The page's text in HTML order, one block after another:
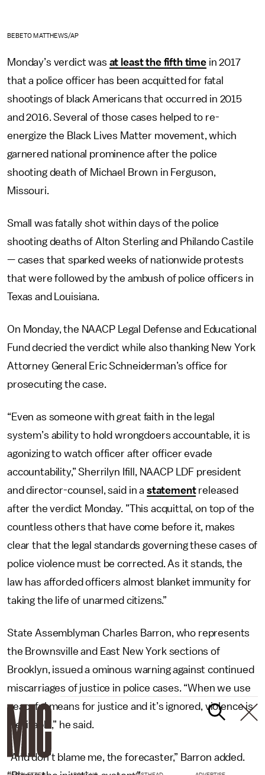
BEBETO MATTHEWS/AP
Monday’s verdict was at least the fifth timein 2017
that a police officer has been acquitted for fatal
shootings of black Americans that occurred in 2015
and 2016. Several of those cases helped to re-
energize the Black Lives Matter movement, which
garnered national prominence after the police
shooting death of Michael Brown in Ferguson,
Missouri.
Small was fatally shot within days of the police
shooting deaths of Alton Sterling and Philando Castile
— cases that sparked weeks of nationwide protests
that were followed by the ambush of police officers in
Texas and Louisiana.
On Monday, the NAACP Legal Defense and Educational
Fund decried the verdict while also thanking New York
Attorney General Eric Schneiderman’s office for
prosecuting the case.
“Even as someone with great faith in the legal
system’s ability to hold wrongdoers accountable, it is
agonizing to watch officer after officer evade
accountability,” Sherrilyn Ifill, NAACP LDF president
and director-counsel, said in a statementreleased
after the verdict Monday. ”This acquittal, on top of the
countless others that have come before it, makes
clear that the legal standards governing these cases of
police violence must be corrected. As it stands, the
law has afforded officers almost blanket immunity for
taking the life of unarmed citizens.”
State Assemblyman Charles Barron, who represents
the Brownsville and East New York sections of
Brooklyn, issued a ominous warning against continued
miscarriages of justice in police cases. “When we use
peaceful means for justice and it’s ignored, violence is
inevitable,” he said.
“And don’t blame me, the forecaster,” Barron added.